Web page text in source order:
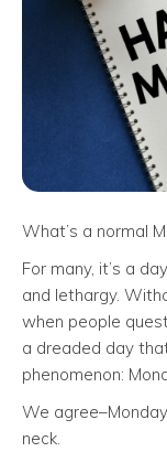
What’s a normal
For many, it’s a
and lethargy.
when people
a dreaded day
phenomenon:
We
neck.